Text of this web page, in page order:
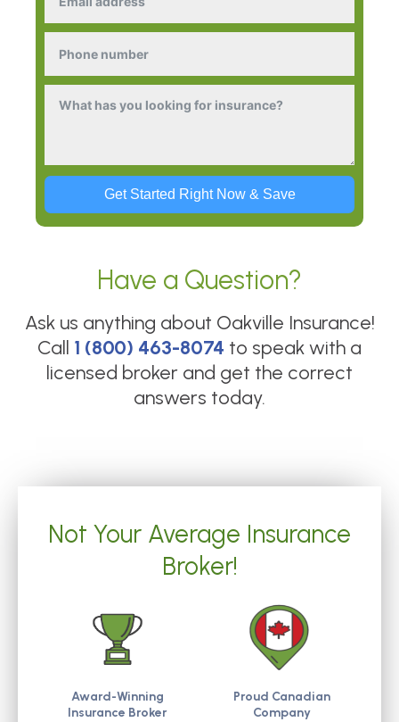
Get Started Right Now & Save
Have a Question?
Ask us anything about Oakville Insurance!
Call 1 (800) 463-8074 to speak with a
licensed broker and get the correct
answers today.
Not Your Average Insurance
Broker!
Award-Winning
Insurance Broker
Proud Canadian
Company